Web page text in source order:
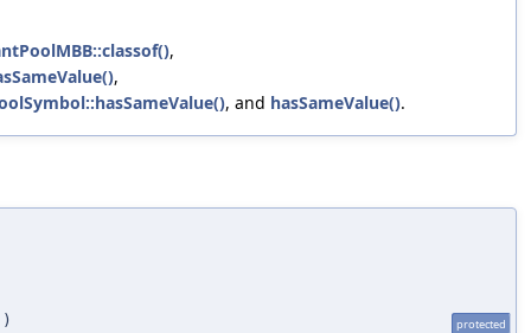
,
,
, and hasSameValue().
) protected